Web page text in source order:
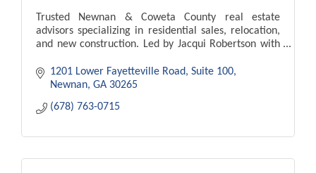
Trusted Newnan & Coweta County real estate
advisors specializing in residential sales, relocation,
and new construction. Led by Jacqui Robertson with
1201 Lower Fayetteville Road
Suite 100
Newnan GA 30265
(678) 763-0715